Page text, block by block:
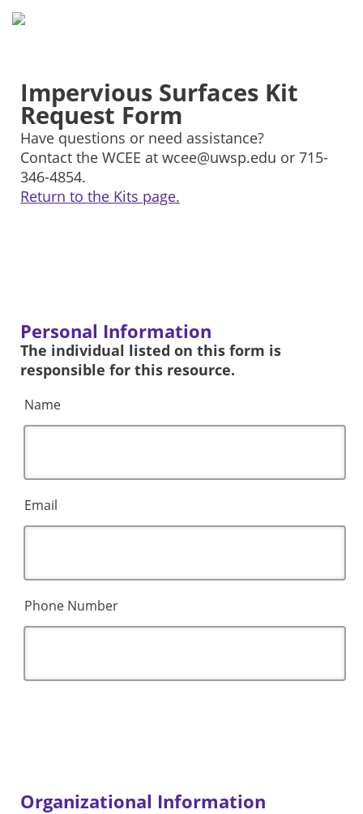
Impervious Surfaces Kit
Request Form
Have questions or need assistance?
Contact the WCEE at wcee@uwsp.edu or 715-
346-4854.
Return to the Kits page.
Personal Information
The individual listed on this form is
responsible for this resource.
Name
Email
Phone Number
Organizational Information